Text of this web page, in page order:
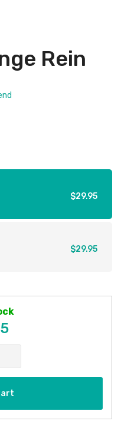
Rein
$29.95
$29.95